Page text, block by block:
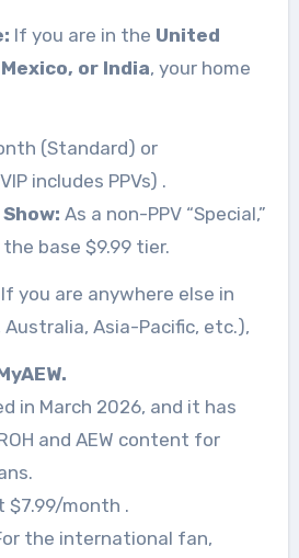
If you are in the United
or India, your home
(Standard) or
includes PPVs) .
As a non-PPV “Special,”
base $9.99 tier.
If you are anywhere else in
Asia-Pacific, etc.),
in March 2026, and it has
and AEW content for
$7.99/month .
the international fan,